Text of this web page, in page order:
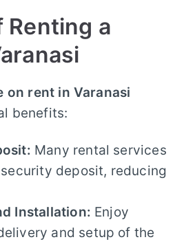
Renting a
on rent in Varanasi
benefits:
Many rental services
deposit, reducing
Installation: Enjoy
and setup of the